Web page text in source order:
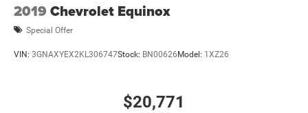
2019 Chevrolet Equinox
Special Offer
VIN: 3GNAXYEX2KL306747Stock: BN00626Model: 1XZ26
$20,771